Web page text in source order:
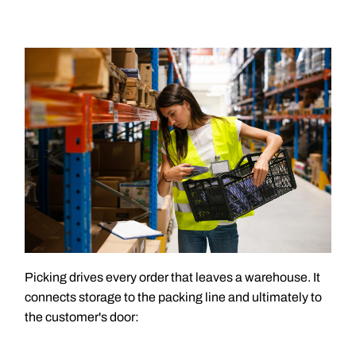
Picking drives every order that leaves a warehouse. It
connects storage to the packing line and ultimately to
the customer's door: